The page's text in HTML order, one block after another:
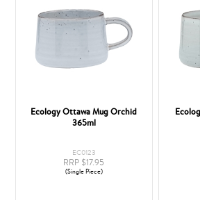
Ecology Ottawa Mug Orchid
365ml
EC0123
RRP $17.95
(Single Piece)